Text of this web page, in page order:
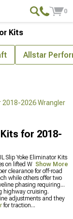
0
2018-2026 Wrangler
for 2018-
Slip Yoke Eliminator Kits
on lifted Wranglers.
clearance for off-road
while others offer two
phasing requiring
highway cruising.
adjustments and they
for traction
Show More
Kits
Allstar